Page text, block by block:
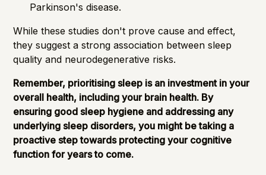
Parkinson's disease.
While these studies don't prove cause and effect,
they suggest a strong association between sleep
quality and neurodegenerative risks.
Remember, prioritising sleep is an investment in your
overall health, including your brain health. By
ensuring good sleep hygiene and addressing any
underlying sleep disorders, you might be taking a
proactive step towards protecting your cognitive
function for years to come.